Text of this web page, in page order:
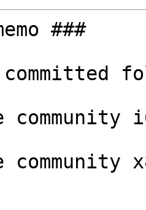
###